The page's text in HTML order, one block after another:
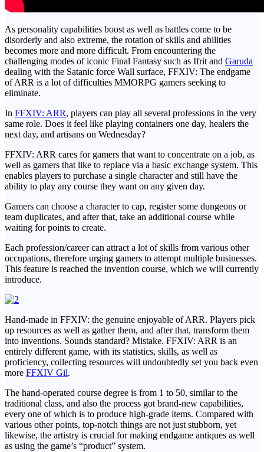
As personality capabilities boost as well as battles come to be
disorderly and also extreme, the rotation of skills and abilities
becomes more and more difficult. From encountering the
challenging modes of iconic Final Fantasy such as Ifrit and Garuda
dealing with the Satanic force Wall surface, FFXIV: The endgame
of ARR is a lot of difficulties MMORPG gamers seeking to
eliminate.
In FFXIV: ARR, players can play all several professions in the very
same role. Does it feel like playing containers one day, healers the
next day, and artisans on Wednesday?
FFXIV: ARR cares for gamers that want to concentrate on a job, as
well as gamers that like to replace via a basic exchange system. This
enables players to purchase a single character and still have the
ability to play any course they want on any given day.
Gamers can choose a character to cap, register some dungeons or
team duplicates, and after that, take an additional course while
waiting for points to create.
Each profession/career can attract a lot of skills from various other
occupations, therefore urging gamers to attempt multiple businesses.
This feature is reached the invention course, which we will currently
introduce.
Hand-made in FFXIV: the genuine enjoyable of ARR. Players pick
up resources as well as gather them, and after that, transform them
into inventions. Sounds standard? Mistake. FFXIV: ARR is an
entirely different game, with its statistics, skills, as well as
proficiency, collecting resources will undoubtedly set you back even
more FFXIV Gil.
The hand-operated course degree is from 1 to 50, similar to the
traditional class, and also the process got brand-new capabilities,
every one of which is to produce high-grade items. Compared with
various other points, top-notch things are not just stubborn, yet
likewise, the artistry is crucial for making endgame antiques as well
as using the game’s “product” system.